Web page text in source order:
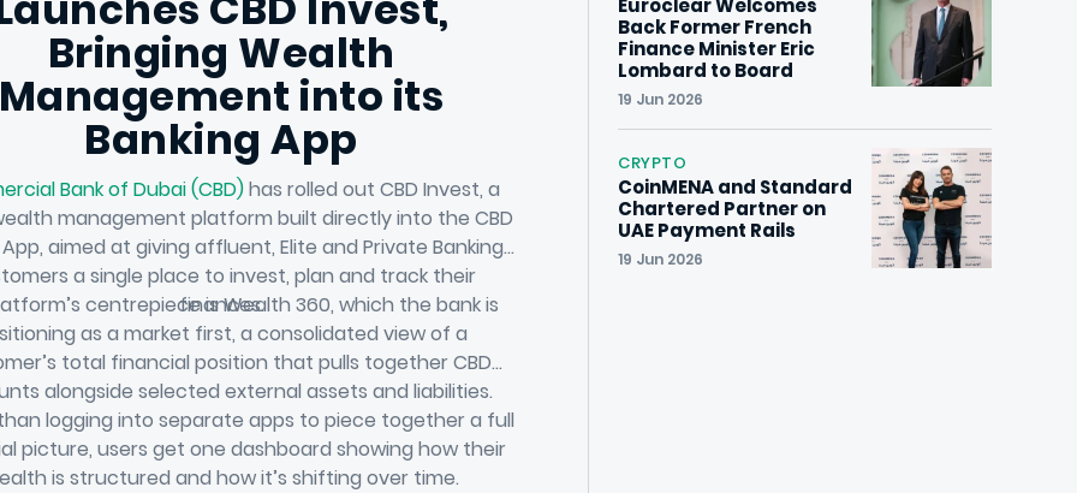
Bringing Wealth
Management into its
Banking App
Bank of Dubai (CBD)has rolled out CBD Invest, a
management platform built directly into the CBD
aimed at giving affluent, Elite and Private Banking
a single place to invest, plan and track their
finances.
centrepiece is Wealth 360, which the bank is
as a market first, a consolidated view of a
total financial position that pulls together CBD
alongside selected external assets and liabilities.
logging into separate apps to piece together a full
picture, users get one dashboard showing how their
is structured and how it’s shifting over time.
Euroclear Welcomes
Back Former French
Finance Minister Eric
Lombard to Board
19 Jun 2026
CRYPTO
CoinMENA and Standard
Chartered Partner on
UAE Payment Rails
19 Jun 2026